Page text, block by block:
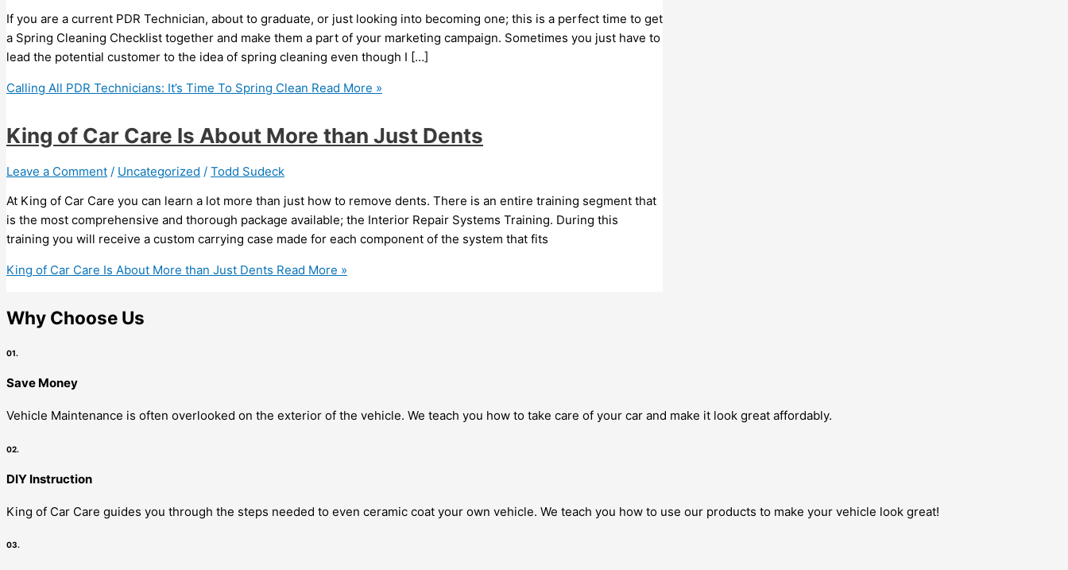
If you are a current PDR Technician, about to graduate, or just looking into becoming one; this is a perfect time to get
a Spring Cleaning Checklist together and make them a part of your marketing campaign. Sometimes you just have to
lead the potential customer to the idea of spring cleaning even though I […]
Calling All PDR Technicians: It’s Time To Spring Clean Read More »
King of Car Care Is About More than Just Dents
Leave a Comment / Uncategorized / Todd Sudeck
At King of Car Care you can learn a lot more than just how to remove dents. There is an entire training segment that
is the most comprehensive and thorough package available; the Interior Repair Systems Training. During this
training you will receive a custom carrying case made for each component of the system that fits
King of Car Care Is About More than Just Dents Read More »
Why Choose Us
01.
Save Money
Vehicle Maintenance is often overlooked on the exterior of the vehicle. We teach you how to take care of your car and make it look great affordably.
02.
DIY Instruction
King of Car Care guides you through the steps needed to even ceramic coat your own vehicle. We teach you how to use our products to make your vehicle look great!
03.